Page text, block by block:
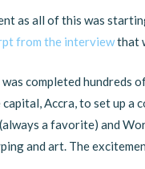
as all of this was
from the interviewthat
completed hundreds
Accra, to set up a
a favorite) and
and art. The